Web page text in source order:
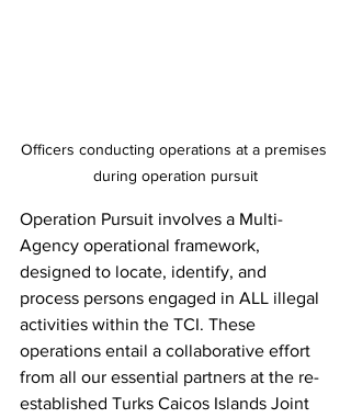
Officers conducting operations at a premises
during operation pursuit
Operation Pursuit involves a Multi-
Agency operational framework,
designed to locate, identify, and
process persons engaged in ALL illegal
activities within the TCI. These
operations entail a collaborative effort
from all our essential partners at the re-
established Turks Caicos Islands Joint